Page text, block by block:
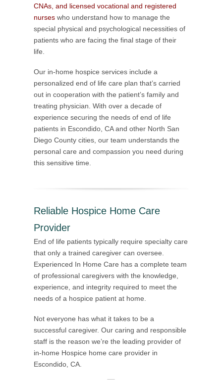
CNAs, and licensed vocational and registered
nurses who understand how to manage the
special physical and psychological necessities of
patients who are facing the final stage of their
life.
Our in-home hospice services include a
personalized end of life care plan that’s carried
out in cooperation with the patient’s family and
treating physician. With over a decade of
experience securing the needs of end of life
patients in Escondido, CA and other North San
Diego County cities, our team understands the
personal care and compassion you need during
this sensitive time.
Reliable Hospice Home Care
Provider
End of life patients typically require specialty care
that only a trained caregiver can oversee.
Experienced In Home Care has a complete team
of professional caregivers with the knowledge,
experience, and integrity required to meet the
needs of a hospice patient at home.
Not everyone has what it takes to be a
successful caregiver. Our caring and responsible
staff is the reason we’re the leading provider of
in-home Hospice home care provider in
Escondido, CA.